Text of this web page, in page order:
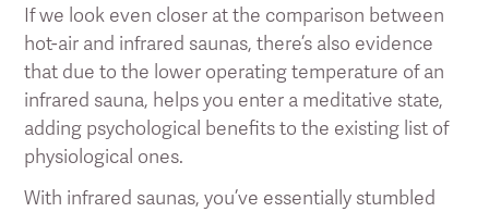
If we look even closer at the comparison between
hot-air and infrared saunas, there’s also evidence
that due to the lower operating temperature of an
infrared sauna, helps you enter a meditative state,
adding psychological benefits to the existing list of
physiological ones.
With infrared saunas, you’ve essentially stumbled